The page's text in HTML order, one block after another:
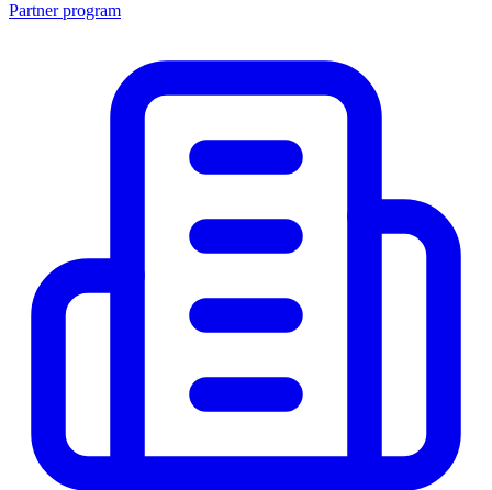
Partner program